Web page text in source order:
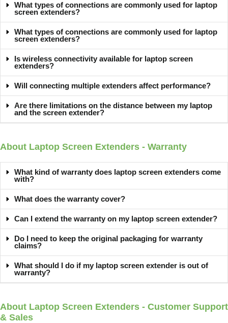
What types of connections are commonly used for laptop
screen extenders?
What types of connections are commonly used for laptop
screen extenders?
Is wireless connectivity available for laptop screen
extenders?
Will connecting multiple extenders affect performance?
Are there limitations on the distance between my laptop
and the screen extender?
About Laptop Screen Extenders - Warranty
What kind of warranty does laptop screen extenders come
with?
What does the warranty cover?
Can I extend the warranty on my laptop screen extender?
Do I need to keep the original packaging for warranty
claims?
What should I do if my laptop screen extender is out of
warranty?
About Laptop Screen Extenders - Customer Support
& Sales